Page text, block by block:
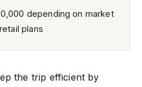
depending on market
plans
the trip efficient by